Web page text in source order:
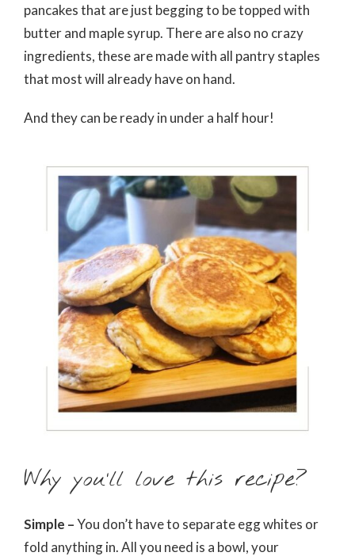
pancakes that are just begging to be topped with
butter and maple syrup. There are also no crazy
ingredients, these are made with all pantry staples
that most will already have on hand.
And they can be ready in under a half hour!
Why you’ll love this recipe?
Simple –You don’t have to separate egg whites or
fold anything in. All you need is a bowl, your